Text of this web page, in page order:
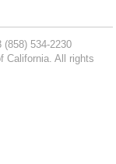
(858) 534-2230
California. All rights